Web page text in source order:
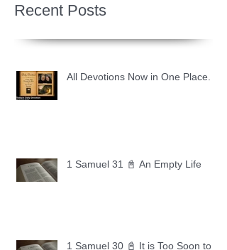
Recent Posts
All Devotions Now in One Place.
1 Samuel 31 📓 An Empty Life
1 Samuel 30 📓 It is Too Soon to